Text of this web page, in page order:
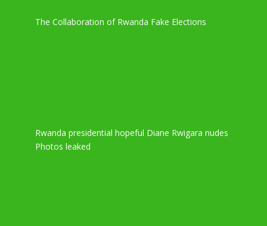
The Collaboration of Rwanda Fake Elections
Rwanda presidential hopeful Diane Rwigara nudes
Photos leaked